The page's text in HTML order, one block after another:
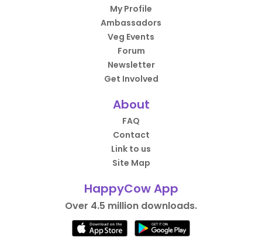
My Profile
Ambassadors
Veg Events
Forum
Newsletter
Get Involved
About
FAQ
Contact
Link to us
Site Map
HappyCow App
Over 4.5 million downloads.